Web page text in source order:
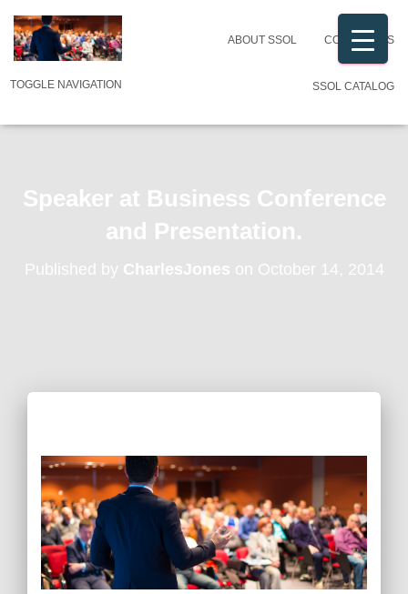
TOGGLE NAVIGATION
ABOUT SSOL CONTACT US
SSOL CATALOG
Speaker at Business Conference
and Presentation.
Published by CharlesJones on October 14, 2014